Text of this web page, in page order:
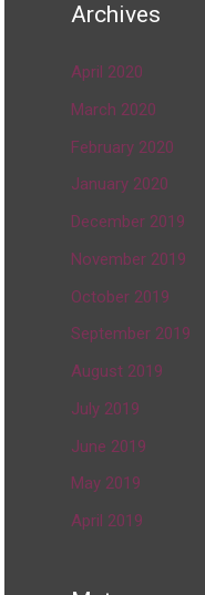
Archives
April 2020
March 2020
February 2020
January 2020
December 2019
November 2019
October 2019
September 2019
August 2019
July 2019
June 2019
May 2019
April 2019